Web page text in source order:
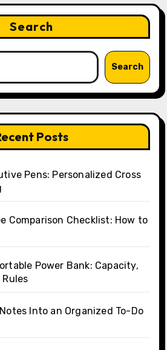
Search
Search
Posts
Pens: Personalized Cross
Comparison Checklist: How to
Power Bank: Capacity,
Into an Organized To-Do